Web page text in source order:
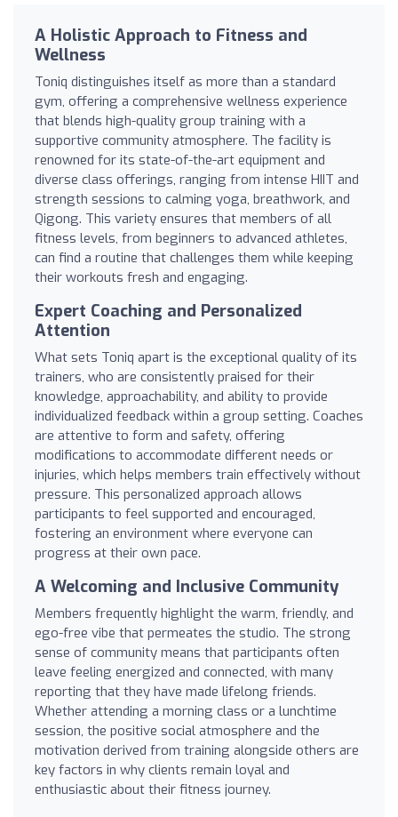
A Holistic Approach to Fitness and
Wellness
Toniq distinguishes itself as more than a standard
gym, offering a comprehensive wellness experience
that blends high-quality group training with a
supportive community atmosphere. The facility is
renowned for its state-of-the-art equipment and
diverse class offerings, ranging from intense HIIT and
strength sessions to calming yoga, breathwork, and
Qigong. This variety ensures that members of all
fitness levels, from beginners to advanced athletes,
can find a routine that challenges them while keeping
their workouts fresh and engaging.
Expert Coaching and Personalized
Attention
What sets Toniq apart is the exceptional quality of its
trainers, who are consistently praised for their
knowledge, approachability, and ability to provide
individualized feedback within a group setting. Coaches
are attentive to form and safety, offering
modifications to accommodate different needs or
injuries, which helps members train effectively without
pressure. This personalized approach allows
participants to feel supported and encouraged,
fostering an environment where everyone can
progress at their own pace.
A Welcoming and Inclusive Community
Members frequently highlight the warm, friendly, and
ego-free vibe that permeates the studio. The strong
sense of community means that participants often
leave feeling energized and connected, with many
reporting that they have made lifelong friends.
Whether attending a morning class or a lunchtime
session, the positive social atmosphere and the
motivation derived from training alongside others are
key factors in why clients remain loyal and
enthusiastic about their fitness journey.